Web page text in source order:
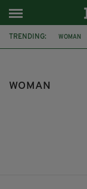
TRENDING: WOMAN
WOMAN